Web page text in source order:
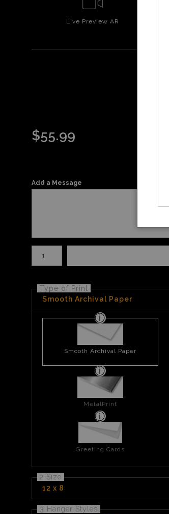
Live Preview AR
$55.99
Add a Message
Type of Print
Smooth Archival Paper
Smooth Archival Paper
MetalPrint
Greeting Cards
2 Size
12 x 8
3 Hanger Styles